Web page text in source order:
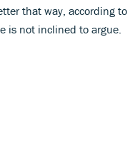
that way, according to
is not inclined to argue.